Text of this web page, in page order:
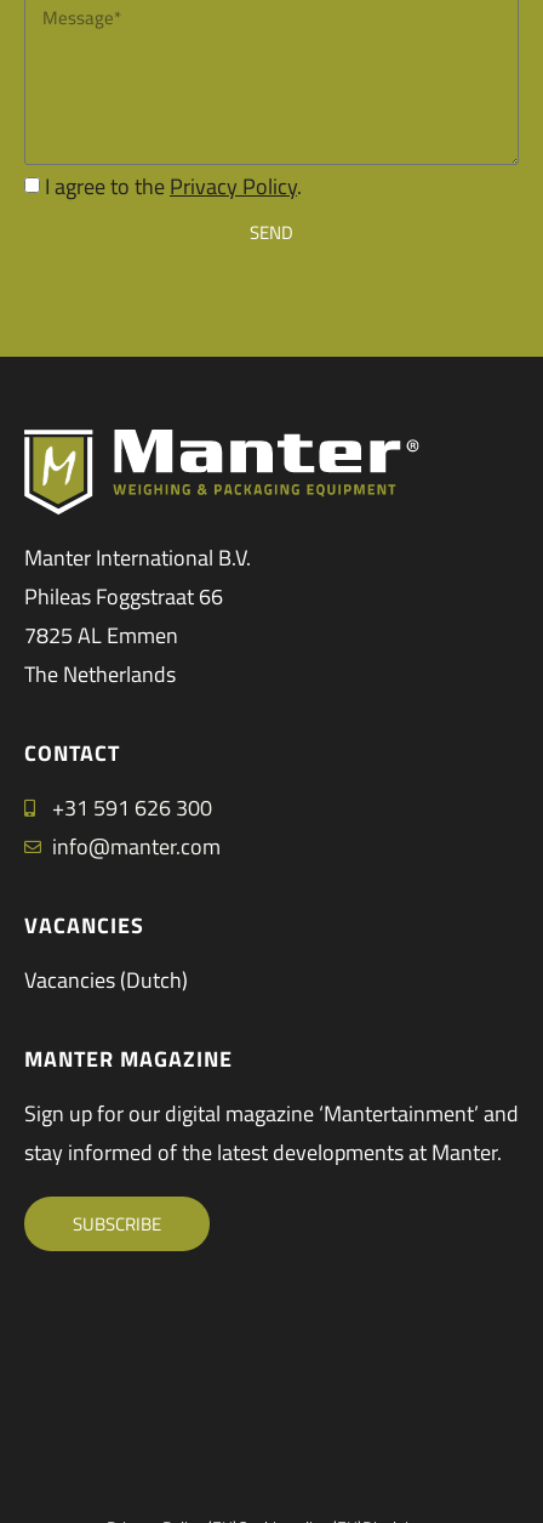
I agree to thePrivacy Policy.
SEND
Manter International B.V.
Phileas Foggstraat 66
7825 AL Emmen
The Netherlands
CONTACT
+31 591 626 300
info@manter.com
VACANCIES
Vacancies (Dutch)
MANTER MAGAZINE
Sign up for our digital magazine ‘Mantertainment’ and
stay informed of the latest developments at Manter.
SUBSCRIBE